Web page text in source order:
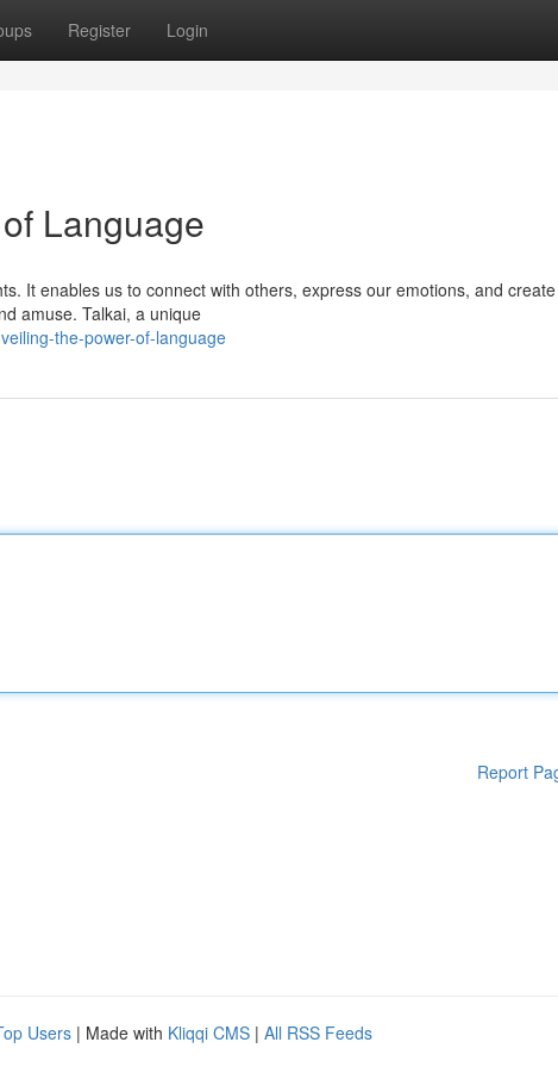
Register Login
Language
It enables us to connect with others, express our emotions, and create
amuse. Talkai, a unique
the-power-of-language
Report
Users | Made with Kliqqi CMS | All RSS Feeds